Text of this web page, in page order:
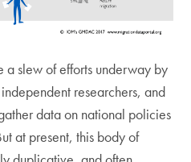
a slew of efforts underway by
researchers, and
data on national policies
at present, this body of